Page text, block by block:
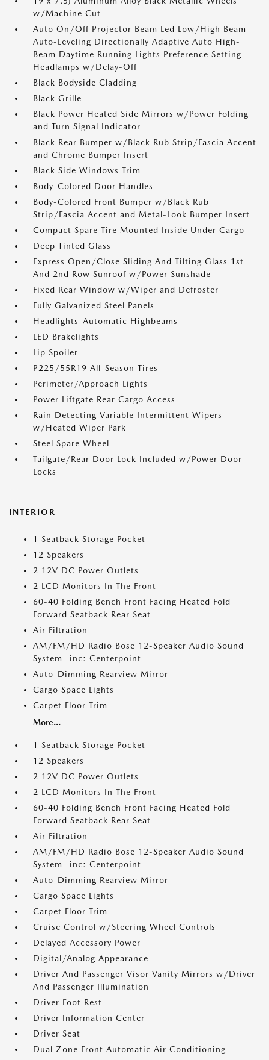
w/Machine Cut
Auto On/Off Projector Beam Led Low/High Beam
Auto-Leveling Directionally Adaptive Auto High-
Beam Daytime Running Lights Preference Setting
Headlamps w/Delay-Off
Black Bodyside Cladding
Black Grille
Black Power Heated Side Mirrors w/Power Folding
and Turn Signal Indicator
Black Rear Bumper w/Black Rub Strip/Fascia Accent
and Chrome Bumper Insert
Black Side Windows Trim
Body-Colored Door Handles
Body-Colored Front Bumper w/Black Rub
Strip/Fascia Accent and Metal-Look Bumper Insert
Compact Spare Tire Mounted Inside Under Cargo
Deep Tinted Glass
Express Open/Close Sliding And Tilting Glass 1st
And 2nd Row Sunroof w/Power Sunshade
Fixed Rear Window w/Wiper and Defroster
Fully Galvanized Steel Panels
Headlights-Automatic Highbeams
LED Brakelights
Lip Spoiler
P225/55R19 All-Season Tires
Perimeter/Approach Lights
Power Liftgate Rear Cargo Access
Rain Detecting Variable Intermittent Wipers
w/Heated Wiper Park
Steel Spare Wheel
Tailgate/Rear Door Lock Included w/Power Door
Locks
INTERIOR
1 Seatback Storage Pocket
12 Speakers
2 12V DC Power Outlets
2 LCD Monitors In The Front
60-40 Folding Bench Front Facing Heated Fold
Forward Seatback Rear Seat
Air Filtration
AM/FM/HD Radio Bose 12-Speaker Audio Sound
System -inc: Centerpoint
Auto-Dimming Rearview Mirror
Cargo Space Lights
Carpet Floor Trim
More...
1 Seatback Storage Pocket
12 Speakers
2 12V DC Power Outlets
2 LCD Monitors In The Front
60-40 Folding Bench Front Facing Heated Fold
Forward Seatback Rear Seat
Air Filtration
AM/FM/HD Radio Bose 12-Speaker Audio Sound
System -inc: Centerpoint
Auto-Dimming Rearview Mirror
Cargo Space Lights
Carpet Floor Trim
Cruise Control w/Steering Wheel Controls
Delayed Accessory Power
Digital/Analog Appearance
Driver And Passenger Visor Vanity Mirrors w/Driver
And Passenger Illumination
Driver Foot Rest
Driver Information Center
Driver Seat
Dual Zone Front Automatic Air Conditioning